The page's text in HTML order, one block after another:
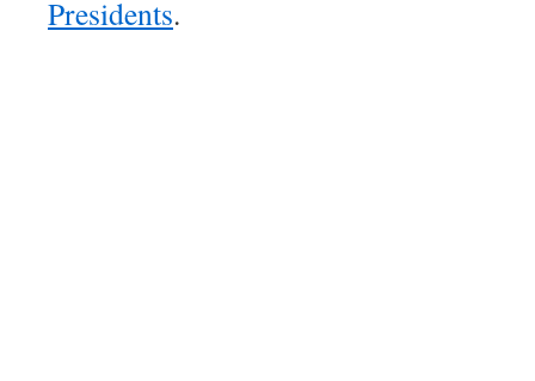
Presidents.